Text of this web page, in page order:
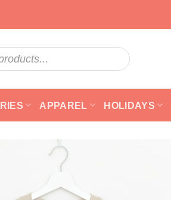
APPAREL HOLIDAYS